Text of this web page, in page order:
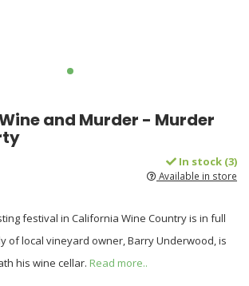
and Murder - Murder
In stock (3)
Available in store
festival in California Wine Country is in full
of local vineyard owner, Barry Underwood, is
his wine cellar. Read more..